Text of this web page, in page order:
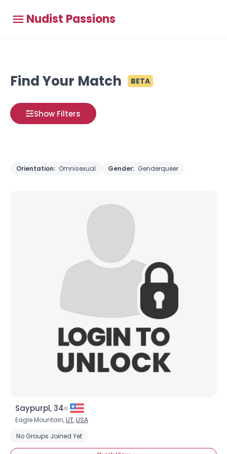
Nudist Passions
Find Your Match BETA
Show Filters
Orientation: Omnisexual Gender: Genderqueer
Saypurpl, 34
Eagle Mountain,UT,USA
No Groups Joined Yet